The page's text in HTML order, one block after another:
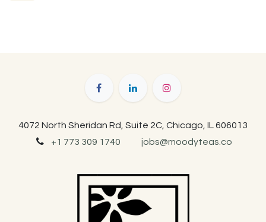
4072 North Sheridan Rd, Suite 2C, Chicago, IL 606013
+1 773 309 1740
jobs@moodyteas.co